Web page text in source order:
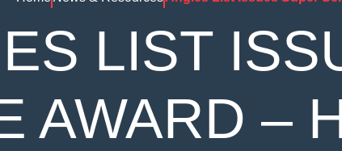
LIST
AWARD –